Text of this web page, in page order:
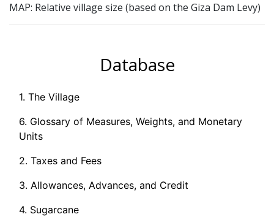
Database
1. The Village
6. Glossary of Measures, Weights, and Monetary
Units
2. Taxes and Fees
3. Allowances, Advances, and Credit
4. Sugarcane
MAP: Relative village size (based on the Giza Dam Levy)